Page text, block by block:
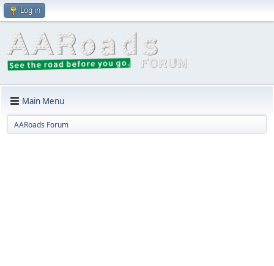
Log in
Main Menu
AARoads Forum